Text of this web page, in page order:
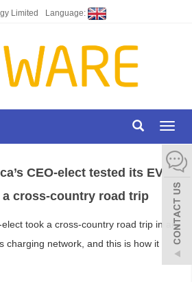
Limited Language:
CEO-elect tested its EV
cross-country road trip
elect took a cross-country road trip in an
charging network, and this is how it